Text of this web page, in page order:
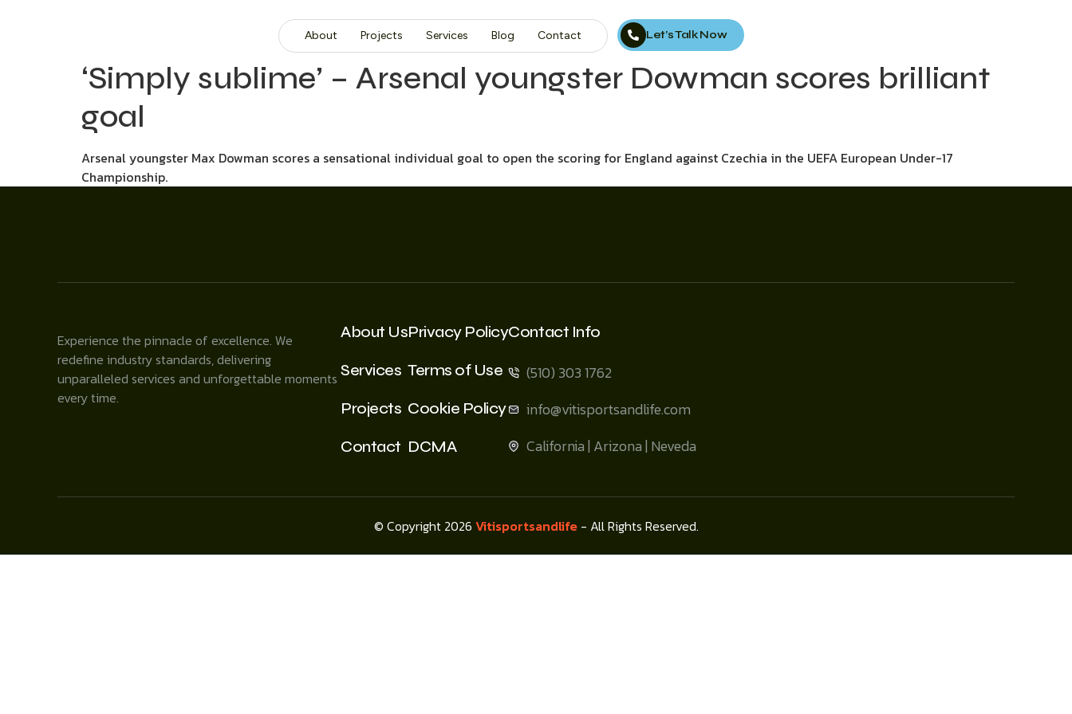
About Projects Services Blog Contact Let’s Talk Now
‘Simply sublime’ – Arsenal youngster Dowman scores brilliant
goal
Arsenal youngster Max Dowman scores a sensational individual goal to open the scoring for England against Czechia in the UEFA European Under-17
Championship.
Experience the pinnacle of excellence. We
redefine industry standards, delivering
unparalleled services and unforgettable moments
every time.
About Us
Services
Projects
Contact
Privacy Policy
Terms of Use
Cookie Policy
DCMA
Contact Info
(510) 303 1762
info@vitisportsandlife.com
California | Arizona | Neveda
© Copyright 2026 Vitisportsandlife- All Rights Reserved.